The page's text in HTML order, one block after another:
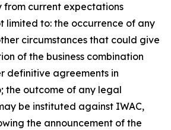
current expectations
limited to: the occurrence of any
circumstances that could give
of the business combination
definitive agreements in
the outcome of any legal
be instituted against IWAC,
the announcement of the